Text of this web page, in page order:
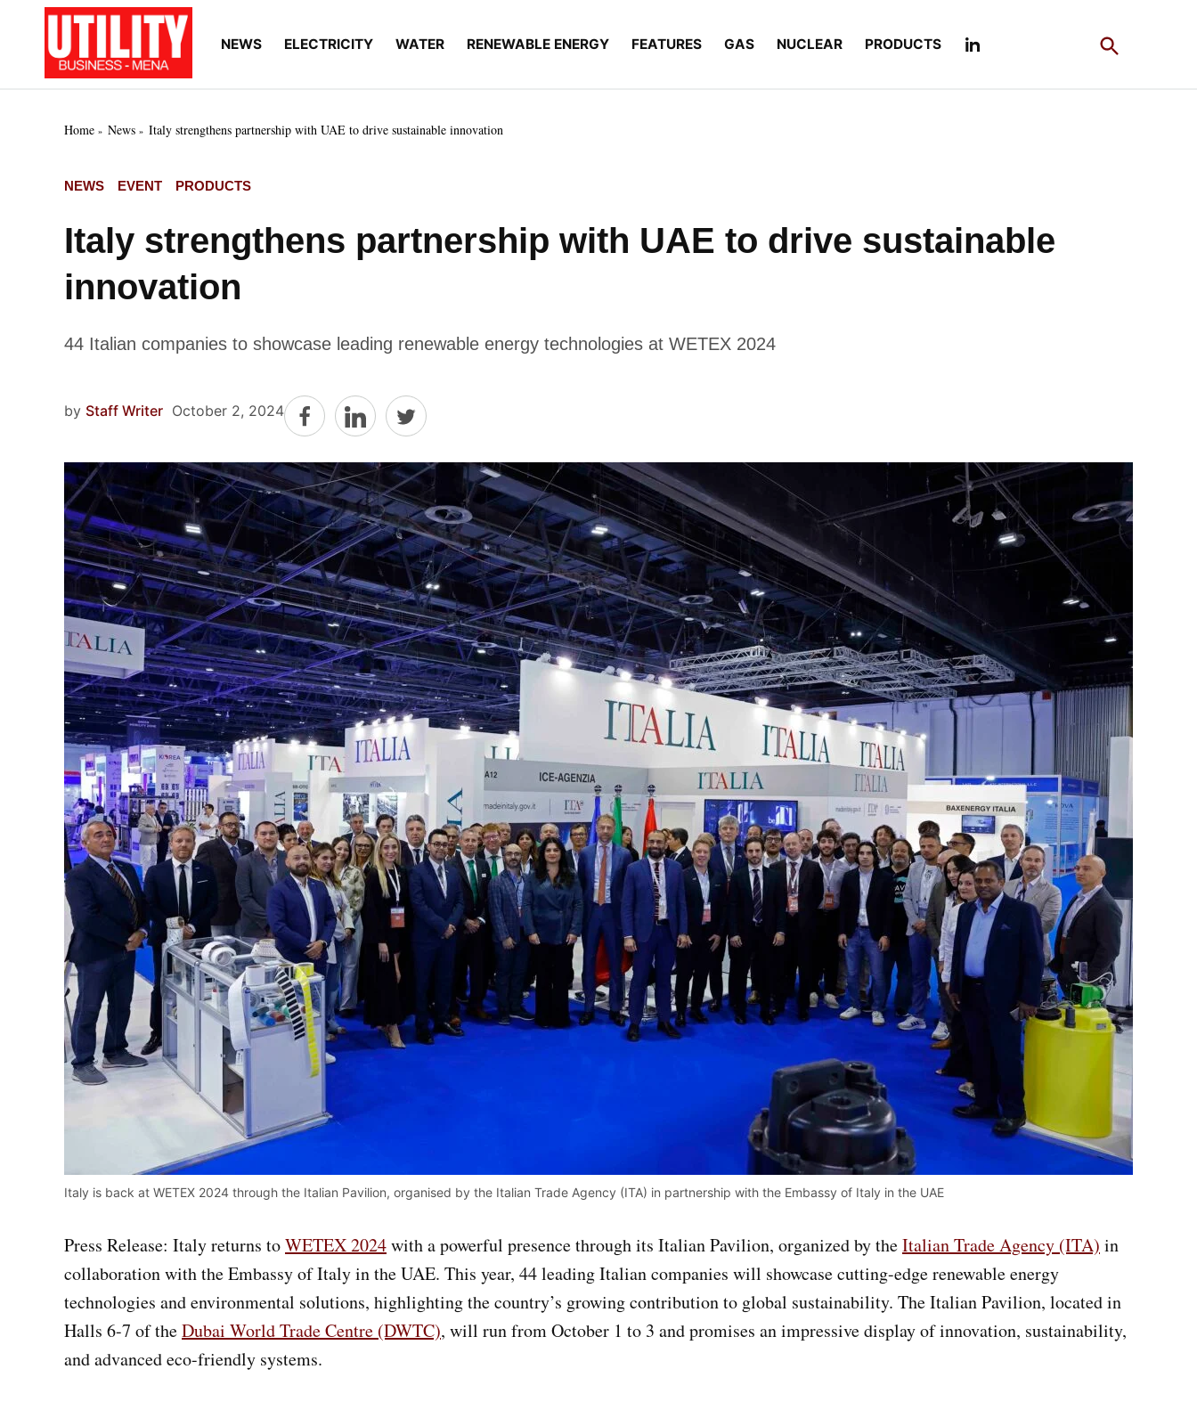
Utility
the power and water
Africa, and Sub-
NEWS ELECTRICITY WATER RENEWABLE ENERGY FEATURES GAS NUCLEAR PRODUCTS
Open
Search
Home News Italy strengthens partnership with UAE to drive sustainable innovation
POSTED
NEWS EVENT PRODUCTS
Italy strengthens partnership with UAE to drive sustainable
innovation
44 Italian companies to showcase leading renewable energy technologies at WETEX 2024
by Staff Writer October 2, 2024
Italy is back at WETEX 2024 through the Italian Pavilion, organised by the Italian Trade Agency (ITA) in partnership with the Embassy of Italy in the UAE
Press Release: Italy returns toWETEX 2024with a powerful presence through its Italian Pavilion, organized by theItalian Trade Agency (ITA) in
collaboration with the Embassy of Italy in the UAE. This year, 44 leading Italian companies will showcase cutting-edge renewable energy
technologies and environmental solutions, highlighting the country’s growing contribution to global sustainability. The Italian Pavilion, located in
Halls 6-7 of theDubai World Trade Centre (DWTC), will run from October 1 to 3 and promises an impressive display of innovation, sustainability,
and advanced eco-friendly systems.